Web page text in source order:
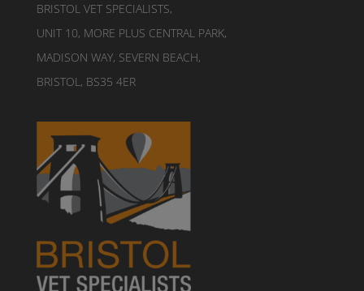
BRISTOL VET SPECIALISTS,
UNIT 10, MORE PLUS CENTRAL PARK,
MADISON WAY, SEVERN BEACH,
BRISTOL, BS35 4ER